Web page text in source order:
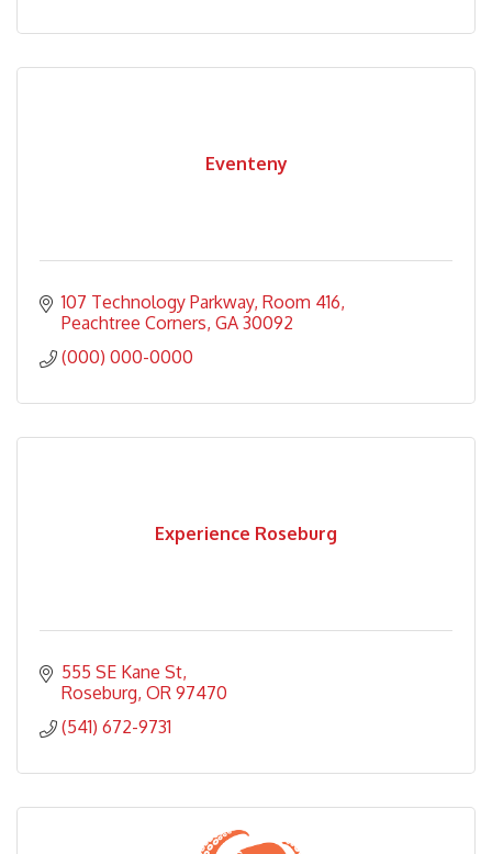
Eventeny
107 Technology Parkway Room 416
Peachtree Corners GA 30092
(000) 000-0000
Experience Roseburg
555 SE Kane St
Roseburg OR 97470
(541) 672-9731